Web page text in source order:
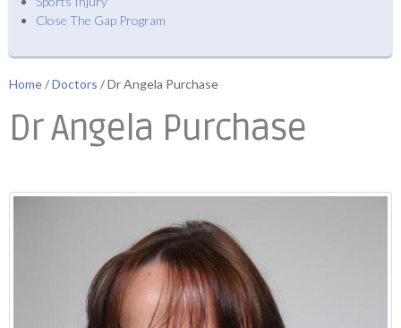
Close The Gap Program
Home/Doctors / Dr Angela Purchase
Dr Angela Purchase